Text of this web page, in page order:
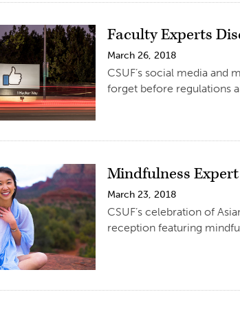
Faculty Experts
March 26, 2018
CSUF’s social media and
forget before regulations
Mindfulness
March 23, 2018
CSUF’s celebration of
reception featuring